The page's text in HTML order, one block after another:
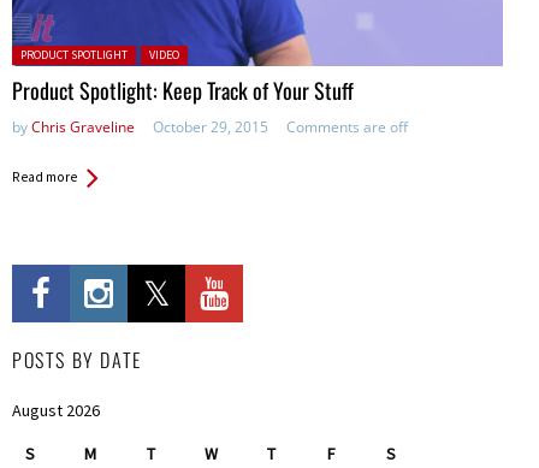
Posted in:
PRODUCT SPOTLIGHT VIDEO
Product Spotlight: Keep Track of Your Stuff
byChris Graveline October 29, 2015 Comments are off
Read more
POSTS BY DATE
August 2026
S M T W T F S